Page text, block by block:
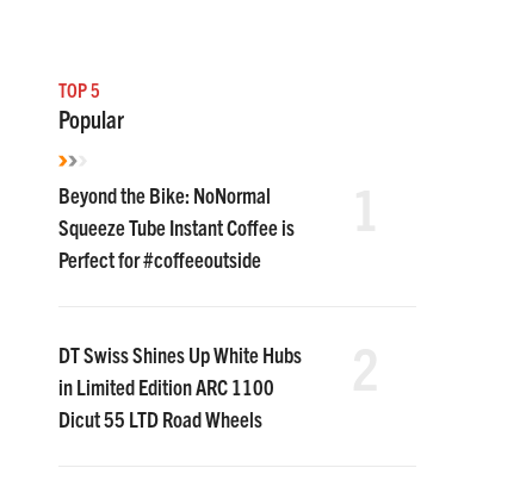
TOP 5
Popular
Beyond the Bike: NoNormal
Squeeze Tube Instant Coffee is
Perfect for #coffeeoutside
DT Swiss Shines Up White Hubs
in Limited Edition ARC 1100
Dicut 55 LTD Road Wheels